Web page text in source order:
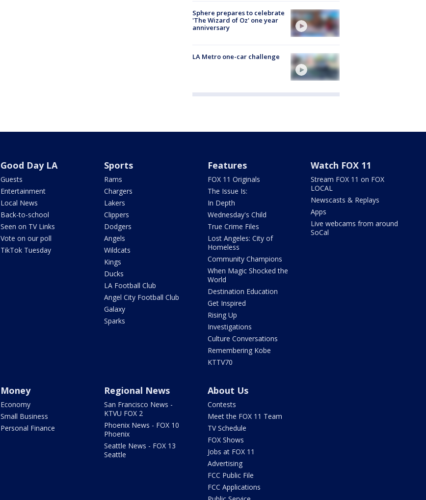
Sphere prepares to celebrate
'The Wizard of Oz' one year
anniversary
LA Metro one-car challenge
Good Day LA
Guests
Entertainment
Local News
Back-to-school
Seen on TV Links
Vote on our poll
TikTok Tuesday
Sports
Rams
Chargers
Lakers
Clippers
Dodgers
Angels
Wildcats
Kings
Ducks
LA Football Club
Angel City Football Club
Galaxy
Sparks
Features
FOX 11 Originals
The Issue Is:
In Depth
Wednesday's Child
True Crime Files
Lost Angeles: City of
Homeless
Community Champions
When Magic Shocked the
World
Destination Education
Get Inspired
Rising Up
Investigations
Culture Conversations
Remembering Kobe
KTTV70
Watch FOX 11
Stream FOX 11 on FOX
LOCAL
Newscasts & Replays
Apps
Live webcams from around
SoCal
Money
Economy
Small Business
Personal Finance
Regional News
San Francisco News -
KTVU FOX 2
Phoenix News - FOX 10
Phoenix
Seattle News - FOX 13
Seattle
About Us
Contests
Meet the FOX 11 Team
TV Schedule
FOX Shows
Jobs at FOX 11
Advertising
FCC Public File
FCC Applications